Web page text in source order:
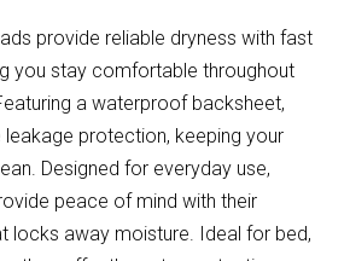
provide reliable dryness with fast
you stay comfortable throughout
a waterproof backsheet,
protection, keeping your
Designed for everyday use,
peace of mind with their
locks away moisture. Ideal for bed,